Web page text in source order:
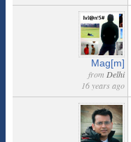
Mag[m]
from Delhi
16 years ago